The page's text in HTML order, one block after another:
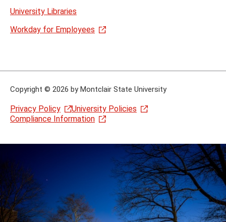
University Libraries
Workday for Employees
Copyright © 2026 by Montclair State University
Privacy Policy
University Policies
Compliance Information